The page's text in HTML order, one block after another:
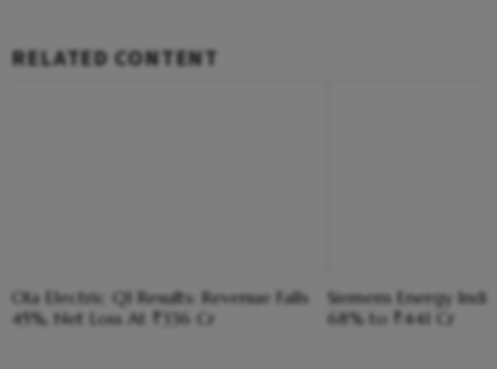
RELATED CONTENT
Ola Electric Q1 Results: Revenue Falls
45%, Net Loss At ₹336 Cr
Siemens Energy
68% to ₹441 Cr